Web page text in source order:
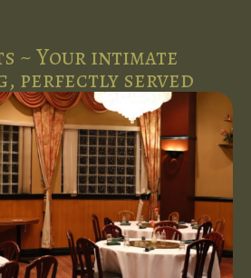
~ Your intimate
perfectly served